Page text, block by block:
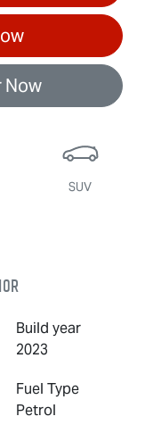
Now
SUV
Build year
2023
Fuel Type
Petrol